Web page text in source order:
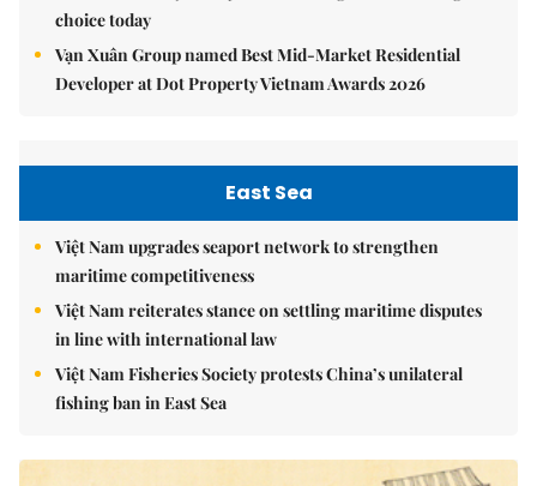
choice today
Vạn Xuân Group named Best Mid-Market Residential
Developer at Dot Property Vietnam Awards 2026
East Sea
Việt Nam upgrades seaport network to strengthen
maritime competitiveness
Việt Nam reiterates stance on settling maritime disputes
in line with international law
Việt Nam Fisheries Society protests China’s unilateral
fishing ban in East Sea